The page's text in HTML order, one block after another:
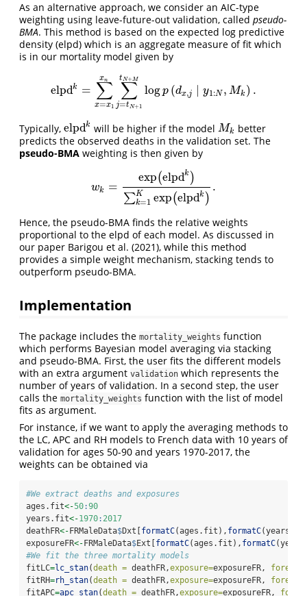
As an alternative approach, we consider an AIC-type
weighting using leave-future-out validation, called pseudo-
BMA. This method is based on the expected log predictive
density (elpd) which is an aggregate measure of fit which
is in our mortality model given by
elpdk = ∑
x=x1
xn ∑
j=tN+1
tN+M
logp (dx,j y1:N , Mk ) .
elpdk= ∑x x1 ∑j= N+1tN+Mlog (dx,j∣y1:N M
Typically, elpdk
elpdk will be higher if the modelMk
Mk better
predicts the observed deaths in the validation set. The
pseudo-BMA weighting is then given by
wk =
exp(elpdk )
∑K
k=1 exp(elpdk )
.
wk= exp(elpdk)∑k=1Kexp(elpd
Hence, the pseudo-BMA finds the relative weights
proportional to the elpd of each model. As discussed in
our paper Barigou et al. (2021), while this method
provides a simple weight mechanism, stacking tends to
outperform pseudo-BMA.
Implementation
The package includes the mortality_weights function
which performs Bayesian model averaging via stacking
and pseudo-BMA. First, the user fits the different models
with an extra argument validation which represents the
number of years of validation. In a second step, the user
calls the mortality_weights function with the list of model
fits as argument.
For instance, if we want to apply the averaging methods to
the LC, APC and RH models to French data with 10 years of
validation for ages 50-90 and years 1970-2017, the
weights can be obtained via
#We extract deaths and exposures
ages.fit<-50:90
years.fit<-1970: 2017
deathFR<- FRMaleData$Dxt[ formatC(ages.fit), formatC
exposureFR<- FRMaleData$Ext[ formatC(ages.fit), formatC
#We fit the three mortality models
fitLC=lc_stan(death = deathFR,exposure=exposureFR,
fitRH=rh_stan(death = deathFR,exposure=exposureFR,
fitAPC=apc_stan(death = deathFR,exposure=exposureFR,